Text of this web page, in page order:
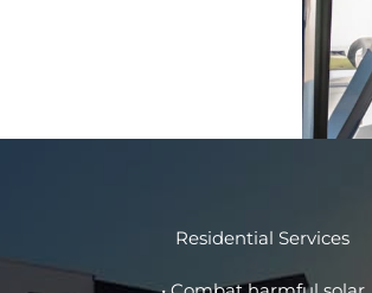
Residential Services